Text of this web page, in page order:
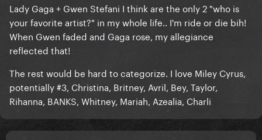
Lady Gaga + Gwen Stefani I think are the only 2 "who is
your favorite artist?" in my whole life.. I'm ride or die bih!
When Gwen faded and Gaga rose, my allegiance
reflected that!
The rest would be hard to categorize. I love Miley Cyrus,
potentially #3, Christina, Britney, Avril, Bey, Taylor,
Rihanna, BANKS, Whitney, Mariah, Azealia, Charli